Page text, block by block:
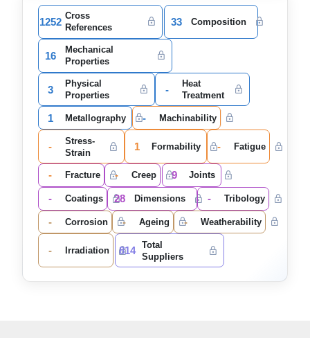
1252 Cross
References
33 Composition
16
Mechanical
Properties
3
Physical
Properties
-
Heat
Treatment
1 Metallography - Machinability
-
Stress-
Strain
1 Formability - Fatigue
- Fracture - Creep 9 Joints
- Coatings 28 Dimensions - Tribology
- Corrosion - Ageing - Weatherability
- Irradiation 814
Total
Suppliers